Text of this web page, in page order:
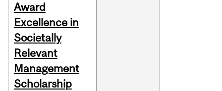
Award
Excellence in
Societally
Relevant
Management
Scholarship